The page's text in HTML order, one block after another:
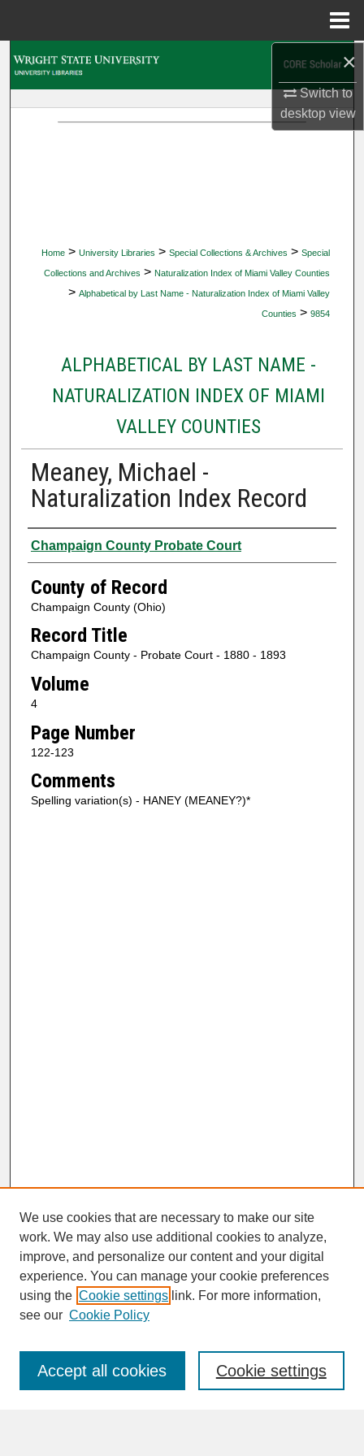
×
Switch to
desktopview
Home > University Libraries > Special Collections & Archives > Special
Collections and Archives > Naturalization Index of Miami Valley Counties
> Alphabetical by Last Name - Naturalization Index of Miami Valley
Counties > 9854
ALPHABETICAL BY LAST NAME -
NATURALIZATION INDEX OF MIAMI
VALLEY COUNTIES
Meaney, Michael -
Naturalization Index Record
Authors
Champaign County Probate Court
County of Record
Champaign County (Ohio)
Record Title
Champaign County - Probate Court - 1880 - 1893
Volume
4
Page Number
122-123
Comments
Spelling variation(s) - HANEY (MEANEY?)*
SEARCH
Enter search terms:
We use cookies that are necessary to make our site
work. We may also use additional cookies to analyze,
improve, and personalize our content and your digital
experience. You can manage your cookie preferences
using the Cookie settings link. For more information,
see our Cookie Policy
Cookie settings
Accept all cookies